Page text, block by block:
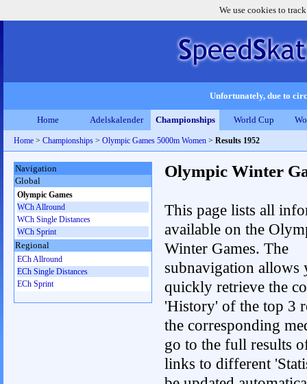
We use cookies to
Unfortunately, due to
Home Adelskalender Championships World Cup
Home > Championships > Olympic Games 5000m Women > Results 1952
Olympic Winter
This page lists all
available on the
Winter Games. The
subnavigation allows
quickly retrieve the
'History' of the top 3
the corresponding
go to the full results
links to different
Navigation
Global
Olympic Games
WCh Allround
WCh Single Distances
WCh Sprint
Regional
ECh Allround
ECh Single Distances
ECh Sprint